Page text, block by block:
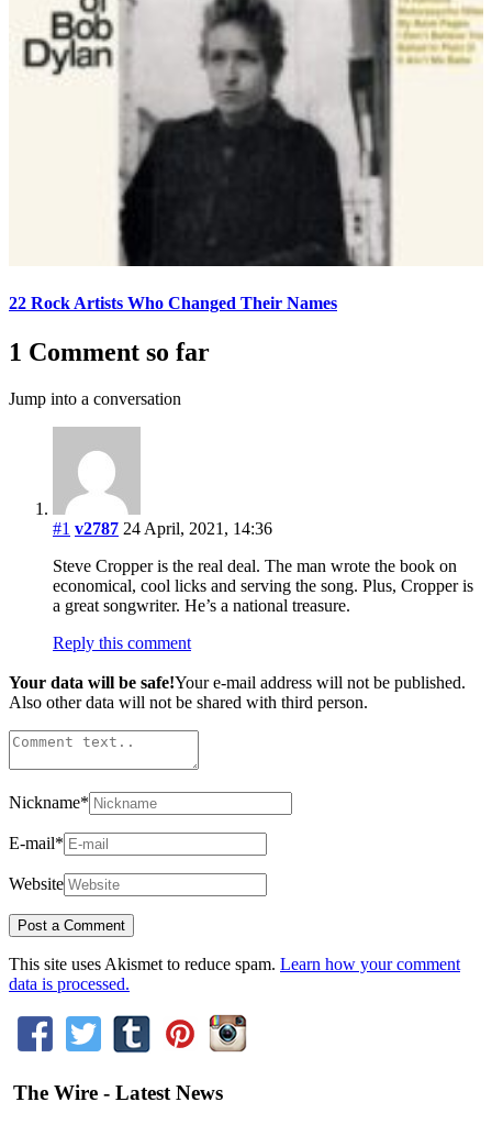
22 Rock Artists Who Changed Their Names
1 Comment so far
Jump into a conversation
#1 v2787 24 April, 2021, 14:36
Steve Cropper is the real deal. The man wrote the book on
economical, cool licks and serving the song. Plus, Cropper is
a great songwriter. He’s a national treasure.
Reply this comment
Your data will be safe!Your e-mail address will not be published.
Also other data will not be shared with third person.
Nickname*
E-mail*
Website
This site uses Akismet to reduce spam. Learn how your comment
data is processed.
The Wire - Latest News